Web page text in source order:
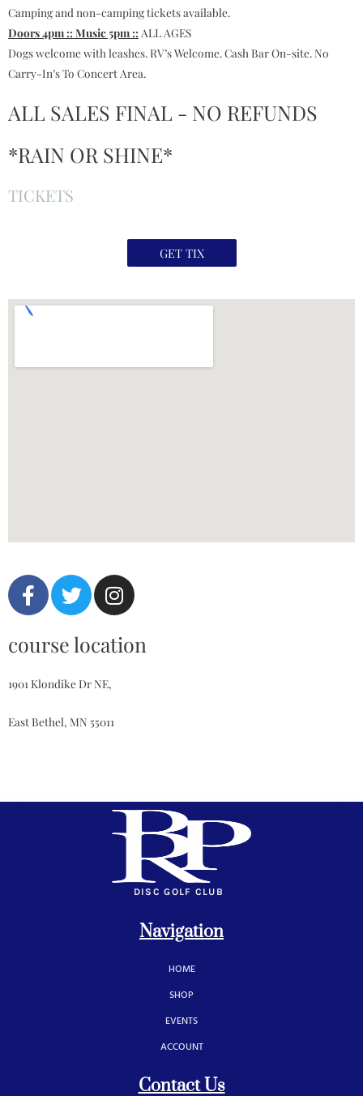
Camping and non-camping tickets available.
Doors 4pm :: Music 5pm :: ALL AGES
Dogs welcome with leashes. RV’s Welcome. Cash Bar On-site. No
Carry-In’s To Concert Area.
ALL SALES FINAL - NO REFUNDS
*RAIN OR SHINE*
TICKETS
GET TIX
course location
1901 Klondike Dr NE,
East Bethel, MN 55011
DISC GOLF CLUB
Navigation
HOME
SHOP
EVENTS
ACCOUNT
Contact Us